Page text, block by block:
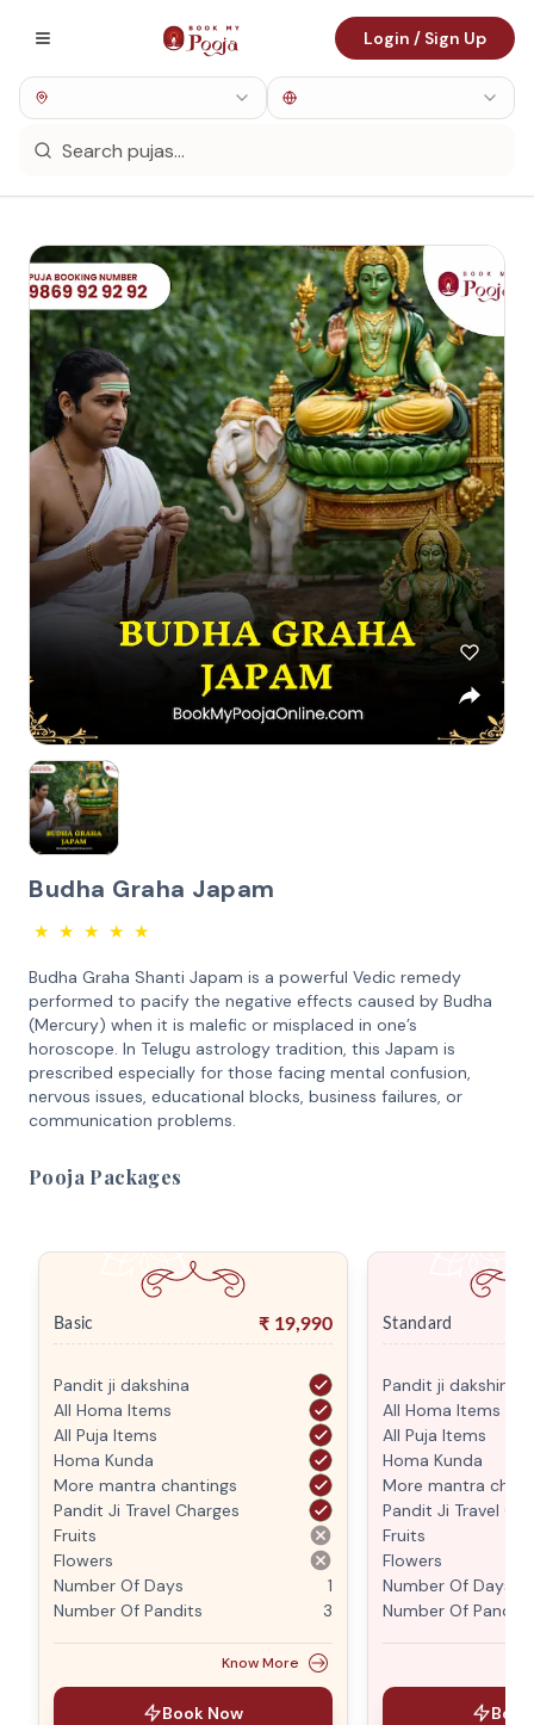
Login / Sign Up
Budha Graha Japam
★ ★ ★ ★ ★
Budha Graha Shanti Japam is a powerful Vedic remedy
performed to pacify the negative effects caused by Budha
(Mercury) when it is malefic or misplaced in one’s
horoscope. In Telugu astrology tradition, this Japam is
prescribed especially for those facing mental confusion,
nervous issues, educational blocks, business failures, or
communication problems.
Pooja Packages
Basic ₹ 19,990
Pandit ji dakshina
All Homa Items
All Puja Items
Homa Kunda
More mantra chantings
Pandit Ji Travel Charges
Fruits
Flowers
Number Of Days
1
Number Of Pandits
3
Know More
Book Now
Standard
Pandit ji dakshina
All Homa Items
All Puja Items
Homa Kunda
More mantra
Pandit Ji Travel
Fruits
Flowers
Number Of Days
Number Of Pandits